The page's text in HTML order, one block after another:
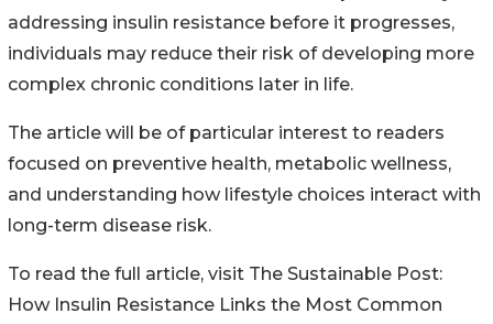
addressing insulin resistance before it progresses,
individuals may reduce their risk of developing more
complex chronic conditions later in life.
The article will be of particular interest to readers
focused on preventive health, metabolic wellness,
and understanding how lifestyle choices interact with
long-term disease risk.
To read the full article, visit The Sustainable Post:
How Insulin Resistance Links the Most Common